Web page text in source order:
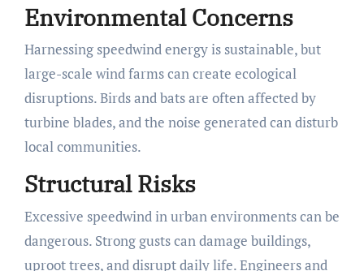
Environmental Concerns
Harnessing speedwind energy is sustainable, but
large-scale wind farms can create ecological
disruptions. Birds and bats are often affected by
turbine blades, and the noise generated can disturb
local communities.
Structural Risks
Excessive speedwind in urban environments can be
dangerous. Strong gusts can damage buildings,
uproot trees, and disrupt daily life. Engineers and